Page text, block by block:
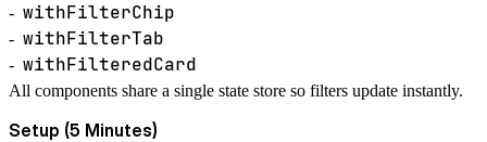
- withFilterChip
- withFilterTab
- withFilteredCard
All components share a single state store so filters update instantly.
Setup (5 Minutes)